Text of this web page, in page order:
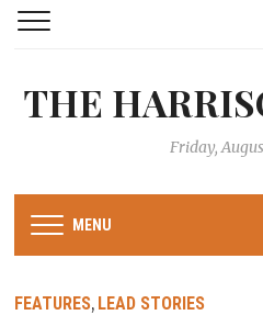
THE
Friday,
MENU
FEATURES, LEAD STORIES